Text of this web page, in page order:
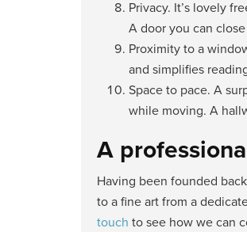
Privacy. It’s lovely
A door you can
Proximity to a
and simplifies
Space to pace. A
while moving. A
A
Having been founded
to a fine art from a
touch to see how we can